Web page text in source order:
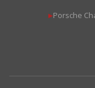
▶Porsche